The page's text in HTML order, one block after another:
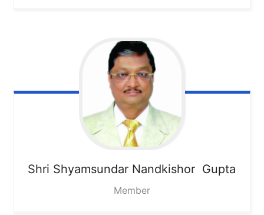
Shri Shyamsundar Nandkishor Gupta
Member